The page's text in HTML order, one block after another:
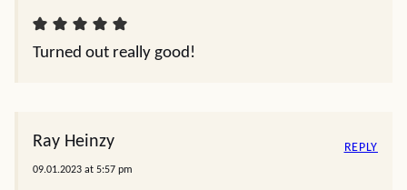
Turned out really good!
Ray Heinzy
09.01.2023 at 5:57 pm
REPLY